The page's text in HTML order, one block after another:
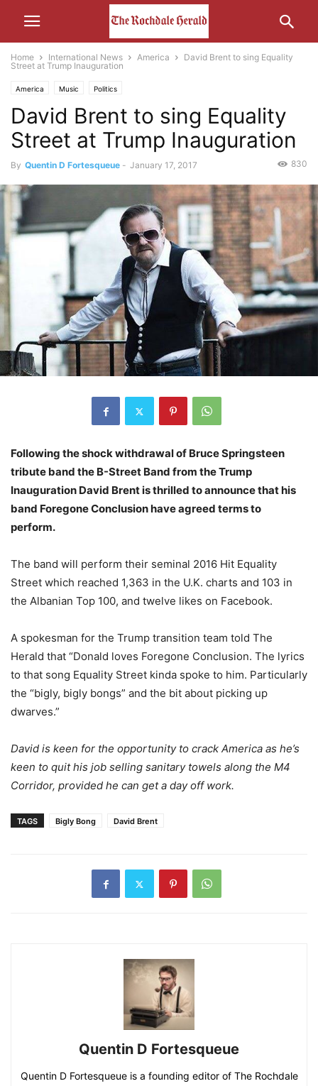
Home International News America
David Brent to sing Equality
Street at Trump Inauguration
America Music Politics
David Brent to sing Equality
Street at Trump Inauguration
By Quentin D Fortesqueue - January 17, 2017 830
Following the shock withdrawal of Bruce Springsteen
tribute band the B-Street Band from the Trump
Inauguration David Brent is thrilled to announce that his
band Foregone Conclusion have agreed terms to
perform.
The band will perform their seminal 2016 Hit Equality
Street which reached 1,363 in the U.K. charts and 103 in
the Albanian Top 100, and twelve likes on Facebook.
A spokesman for the Trump transition team told The
Herald that “Donald loves Foregone Conclusion. The lyrics
to that song Equality Street kinda spoke to him. Particularly
the “bigly, bigly bongs” and the bit about picking up
dwarves.”
David is keen for the opportunity to crack America as he’s
keen to quit his job selling sanitary towels along the M4
Corridor, provided he can get a day off work.
TAGS Bigly Bong David Brent
Quentin D Fortesqueue
Quentin D Fortesqueue is a founding editor of The Rochdale